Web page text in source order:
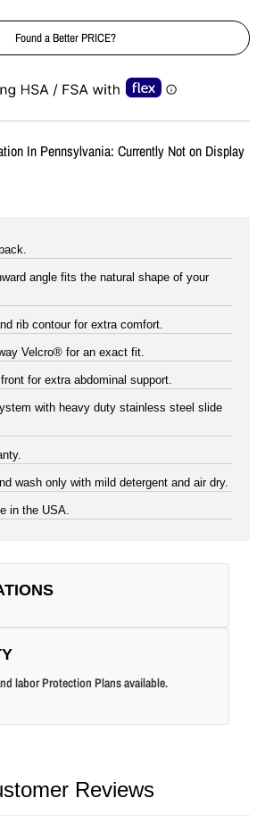
Found a Better PRICE?
In Pennsylvania: Currently Not on Display
angle fits the natural shape of your
rib contour for extra comfort.
Velcro® for an exact fit.
for extra abdominal support.
with heavy duty stainless steel slide
wash only with mild detergent and air dry.
in the USA.
labor Protection Plans available.
Reviews